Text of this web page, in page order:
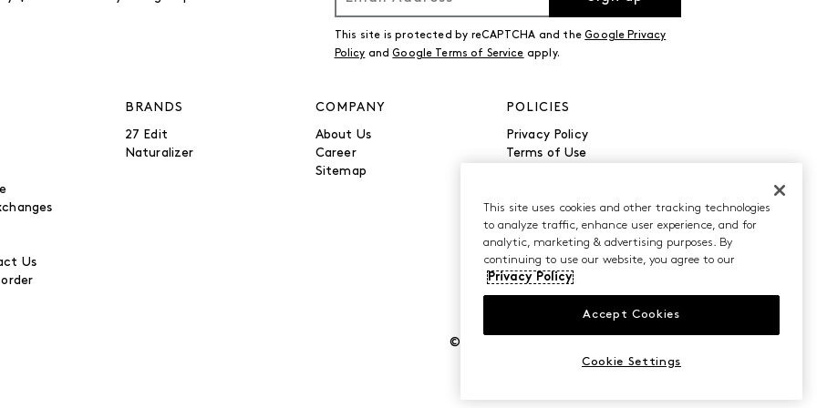
This site is protected by reCAPTCHA and theGoogle Privacy
Policy andGoogle Terms of Service apply.
Us
BRANDS
27 Edit
Naturalizer
COMPANY
About Us
Career
Sitemap
POLICIES
Privacy Policy
Terms of Use
Do Not Sell or Share My
Personal Information
©2026 Caleres, Inc. All Rights Reserved.
This site uses cookies and other tracking technologies
to analyze traffic, enhance user experience, and for
analytic, marketing & advertising purposes. By
continuing to use our website, you agree to our
Privacy Policy
Accept Cookies
Cookie Settings